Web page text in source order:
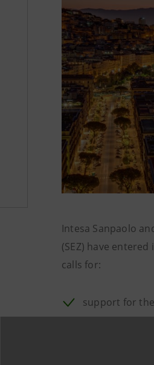
Intesa Sanpaolo
(SEZ) have
calls for:
support for